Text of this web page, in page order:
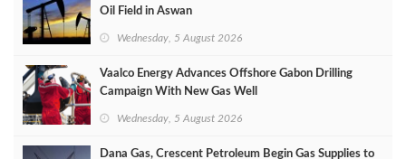
Oil Field in Aswan
Wednesday, 5 August 2026
Vaalco Energy Advances Offshore Gabon Drilling
Campaign With New Gas Well
Wednesday, 5 August 2026
Dana Gas, Crescent Petroleum Begin Gas Supplies to